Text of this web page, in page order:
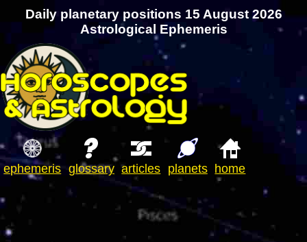
Daily planetary positions 15 August 2026
Astrological Ephemeris
ephemeris glossary articles planets home